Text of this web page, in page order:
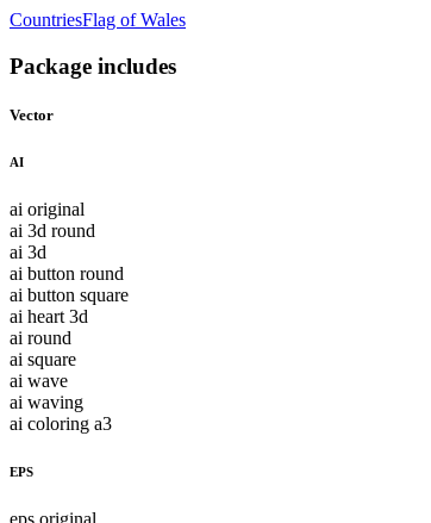
CountriesFlag of Wales
Package includes
Vector
AI
ai original
ai 3d round
ai 3d
ai button round
ai button square
ai heart 3d
ai round
ai square
ai wave
ai waving
ai coloring a3
EPS
eps original